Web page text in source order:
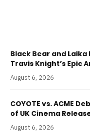
Black Bear and
Travis Knight’s Epic
August 6, 2026
COYOTE vs. ACME
of UK Cinema
August 6, 2026